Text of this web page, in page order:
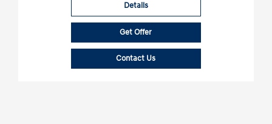
Details
Get Offer
Contact Us